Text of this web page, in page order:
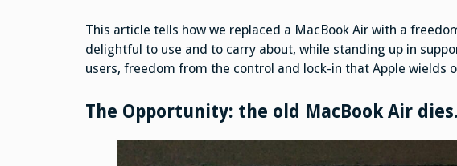
This article tells how we replaced a MacBook Air with a
delightful to use and to carry about, while standing up in
users, freedom from the control and lock-in that Apple wields
The Opportunity: the old MacBook Air dies.